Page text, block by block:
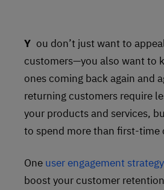
You don’t just want to appeal to new
customers—you also want to
ones coming back again and
returning customers require
your products and services,
to spend more than first-time
One user engagement strategy
boost your customer